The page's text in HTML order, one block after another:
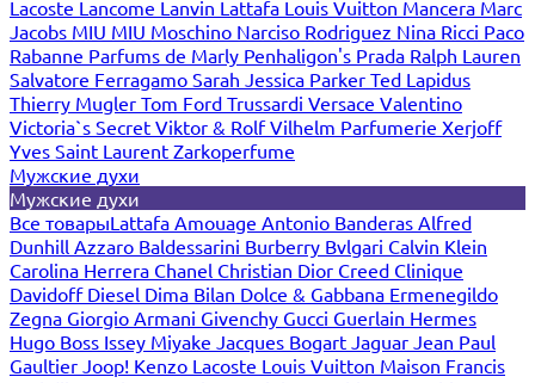
Lacoste Lancome Lanvin Lattafa Louis Vuitton Mancera Marc
Jacobs MIU MIU Moschino Narciso Rodriguez Nina Ricci Paco
Rabanne Parfums de Marly Penhaligon's Prada Ralph Lauren
Salvatore Ferragamo Sarah Jessica Parker Ted Lapidus
Thierry Mugler Tom Ford Trussardi Versace Valentino
Victoria`s Secret Viktor & RolfVilhelm Parfumerie Xerjoff
Yves Saint Laurent Zarkoperfume
Мужские духи
Мужские духи
Все товарыLattafa Amouage Antonio Banderas Alfred
Dunhill Azzaro Baldessarini Burberry Bvlgari Calvin Klein
Carolina Herrera Chanel Christian Dior Creed Clinique
Davidoff Diesel Dima Bilan Dolce & Gabbana Ermenegildo
Zegna Giorgio Armani Givenchy Gucci Guerlain Hermes
Hugo Boss Issey Miyake Jacques Bogart Jaguar Jean Paul
Gaultier Joop! Kenzo Lacoste Louis Vuitton Maison Francis